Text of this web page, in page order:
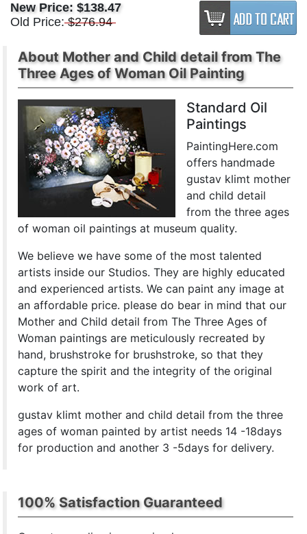
New Price: $138.47
Old Price: $276.94
About Mother and Child detail from The
Three Ages of Woman Oil Painting
Standard Oil
Paintings
PaintingHere.com
offers handmade
gustav klimt mother
and child detail
from the three ages
of woman oil paintings at museum quality.
We believe we have some of the most talented
artists inside our Studios. They are highly educated
and experienced artists. We can paint any image at
an affordable price. please do bear in mind that our
Mother and Child detail from The Three Ages of
Woman paintings are meticulously recreated by
hand, brushstroke for brushstroke, so that they
capture the spirit and the integrity of the original
work of art.
gustav klimt mother and child detail from the three
ages of woman painted by artist needs 14 -18days
for production and another 3 -5days for delivery.
100% Satisfaction Guaranteed